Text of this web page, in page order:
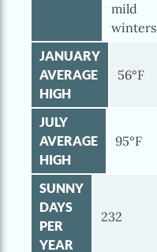
mild
winters
JANUARY
AVERAGE
HIGH
56°F
JULY
AVERAGE
HIGH
95°F
SUNNY
DAYS
PER
YEAR
232